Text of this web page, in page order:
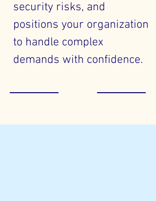
security risks, and
positions your organization
to handle complex
demands with confidence.